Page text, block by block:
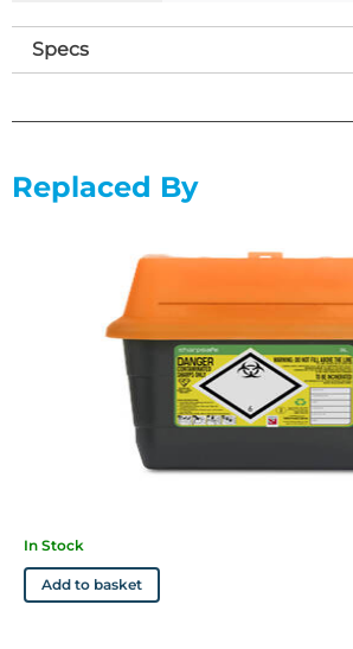
• Orange lids
• 5 Litres
• Aperture Dimensions: W46mm x L77mm
Specs
Replaced By
In Stock
Add to basket